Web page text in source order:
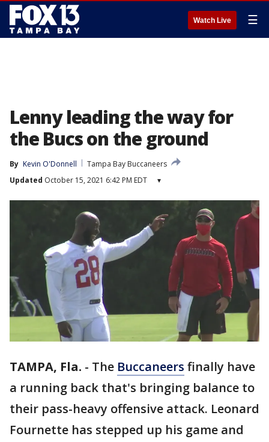
Watch Live ☰
Lenny leading the way for
the Bucs on the ground
By Kevin O'Donnell
Tampa Bay Buccaneers
Updated October 15, 2021 6:42 PM EDT ▾
TAMPA, Fla. - The Buccaneers finally have
a running back that's bringing balance to
their pass-heavy offensive attack. Leonard
Fournette has stepped up his game and